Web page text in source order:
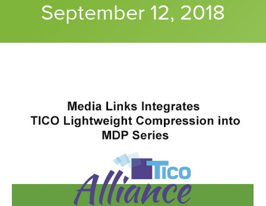
September 12, 2018